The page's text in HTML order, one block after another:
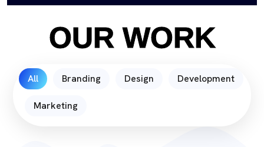
OUR WORK
All Branding Design Development
Marketing